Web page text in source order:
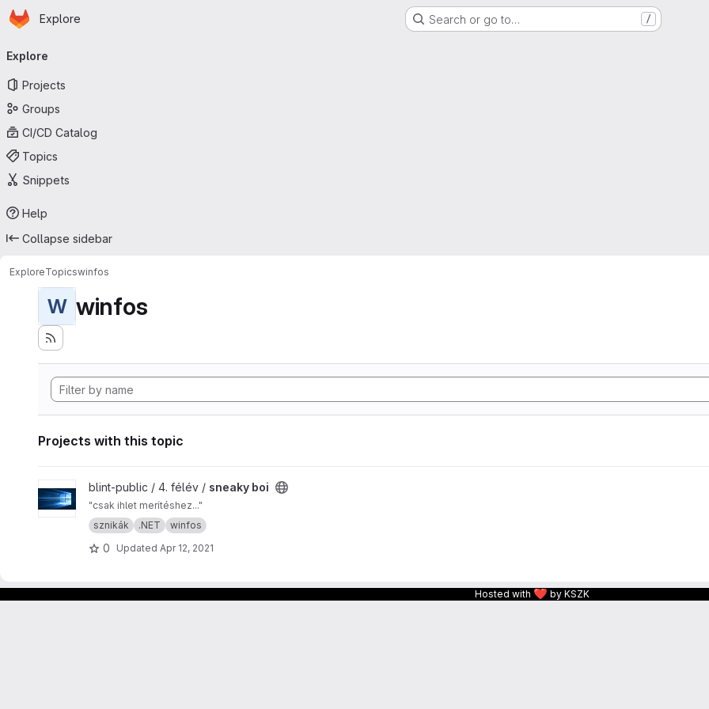
Skip to main content
Homepage
Explore Search or go to… /
navigation
Explore
Projects
Groups
CI/CD Catalog
Topics
Snippets
Help
Collapse sidebar
ExploreTopicswinfos
W winfos
Projects with this topic
View sneaky boi project
blint-public / 4. félév / sneaky boi
"csak ihlet merítéshez..."
sznikák
.NET winfos
0 Updated Apr 12, 2021
Hosted with ❤ by KSZK